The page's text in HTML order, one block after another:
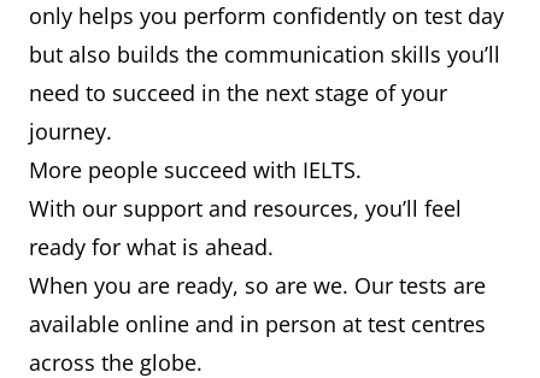
only helps you perform confidently on test day
but also builds the communication skills you’ll
need to succeed in the next stage of your
journey.
More people succeed with IELTS.
With our support and resources, you’ll feel
ready for what is ahead.
When you are ready, so are we. Our tests are
available online and in person at test centres
across the globe.